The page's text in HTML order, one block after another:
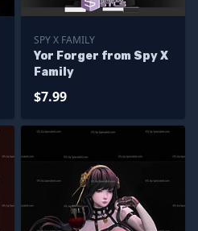
SPY X FAMILY
Yor Forger from Spy X
Family
$7.99